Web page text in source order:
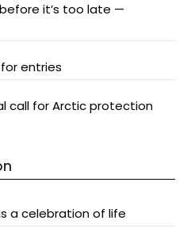
it’s too late —
entries
call for Arctic protection
a celebration of life